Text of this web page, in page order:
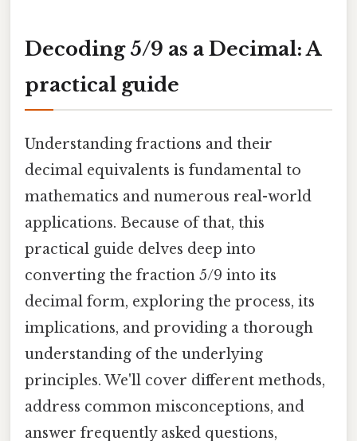
Decoding 5/9 as a Decimal: A
practical guide
Understanding fractions and their
decimal equivalents is fundamental to
mathematics and numerous real-world
applications. Because of that, this
practical guide delves deep into
converting the fraction 5/9 into its
decimal form, exploring the process, its
implications, and providing a thorough
understanding of the underlying
principles. We'll cover different methods,
address common misconceptions, and
answer frequently asked questions,